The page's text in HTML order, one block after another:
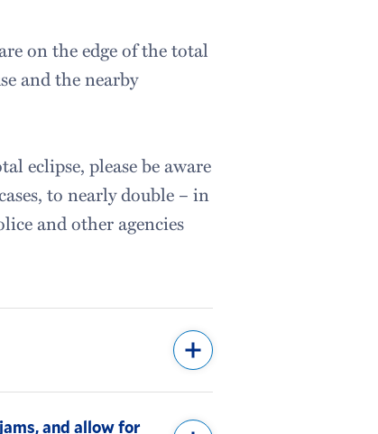
on the edge of the total
and the nearby
eclipse, please be aware
to nearly double – in
and other agencies
and allow for